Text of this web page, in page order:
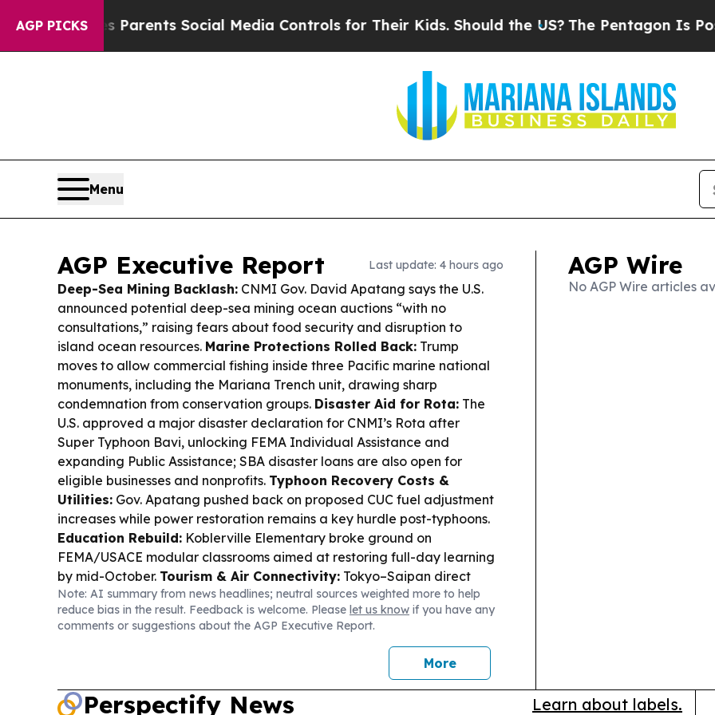
AGP PICKS
Parents Social Media Controls for Their Kids. Should the US?The Pentagon Is Posting
Menu
AGP Executive Report Last update: 4 hours ago
Deep-Sea Mining Backlash: CNMI Gov. David Apatang says the U.S.
announced potential deep-sea mining ocean auctions “with no
consultations,” raising fears about food security and disruption to
island ocean resources. Marine Protections Rolled Back: Trump
moves to allow commercial fishing inside three Pacific marine national
monuments, including the Mariana Trench unit, drawing sharp
condemnation from conservation groups. Disaster Aid for Rota: The
U.S. approved a major disaster declaration for CNMI’s Rota after
Super Typhoon Bavi, unlocking FEMA Individual Assistance and
expanding Public Assistance; SBA disaster loans are also open for
eligible businesses and nonprofits. Typhoon Recovery Costs &
Utilities: Gov. Apatang pushed back on proposed CUC fuel adjustment
increases while power restoration remains a key hurdle post-typhoons.
Education Rebuild: Koblerville Elementary broke ground on
FEMA/USACE modular classrooms aimed at restoring full-day learning
by mid-October. Tourism & Air Connectivity: Tokyo–Saipan direct
flights resumed, and MVA is leaning into sports tourism and Brand USA
missions to sustain visitor recovery.Local Business Watch: Noah
Omakase opened in Saipan with a 10-seat omakase model using local
Lieutenant governor
candidates used a Chamber forum to pitch economic priorities, fiscal
reform, and government transparency ahead of the 2026 ballot.
Legal/Finance:A jewelry forfeiture hearing tied to Adlawan claims
Note: AI summary from news headlines; neutral sources weighted more to help
reduce bias in the result. Feedback is welcome. Please let us know if you have any
comments or suggestions about the AGP Executive Report.
More
AGP Wire
No AGP Wire articles
Perspectify News Learn about labels.